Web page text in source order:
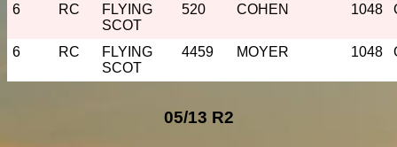
6
RC
FLYING
SCOT
520 COHEN 1048
6 RC
FLYING
SCOT
4459 MOYER 1048
05/13 R2